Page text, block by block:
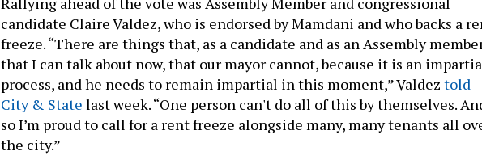
candidate Claire Valdez, who is endorsed by Mamdani and who backs a
freeze. “There are things that, as a candidate and as an Assembly
that I can talk about now, that our mayor cannot, because it is an
process, and he needs to remain impartial in this moment,” Valdeztold
City & State last week. “One person can't do all of this by themselves. And
so I’m proud to call for a rent freeze alongside many, many tenants all
the city.”